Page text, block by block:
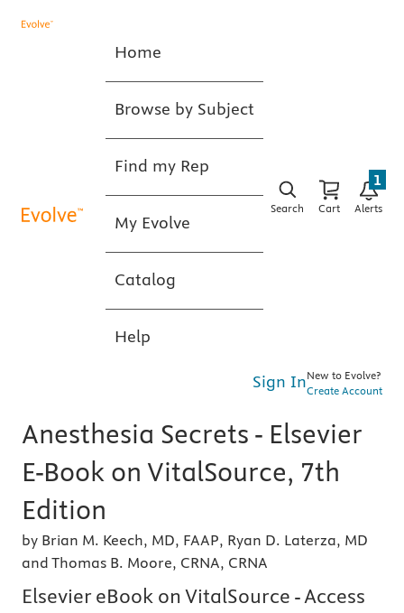
Home
Browse by Subject
Find my Rep
My Evolve
Catalog
Help
Search Cart Alerts
1
Sign InNew to Evolve?
Create Account
Anesthesia Secrets - Elsevier
E-Book on VitalSource, 7th
Edition
by Brian M. Keech, MD, FAAP, Ryan D. Laterza, MD
and Thomas B. Moore, CRNA, CRNA
Elsevier eBook on VitalSource - Access